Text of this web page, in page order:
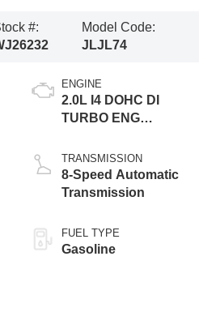
#:
Model Code:
JLJL74
ENGINE
2.0L I4 DOHC DI
TURBO ENG
TRANSMISSION
8-Speed Automatic
Transmission
FUEL TYPE
Gasoline